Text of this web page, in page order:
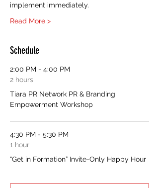
implement immediately.
Read More >
Schedule
2:00 PM - 4:00 PM
2 hours
Tiara PR Network PR & Branding
Empowerment Workshop
4:30 PM - 5:30 PM
1 hour
“Get in Formation” Invite-Only Happy Hour